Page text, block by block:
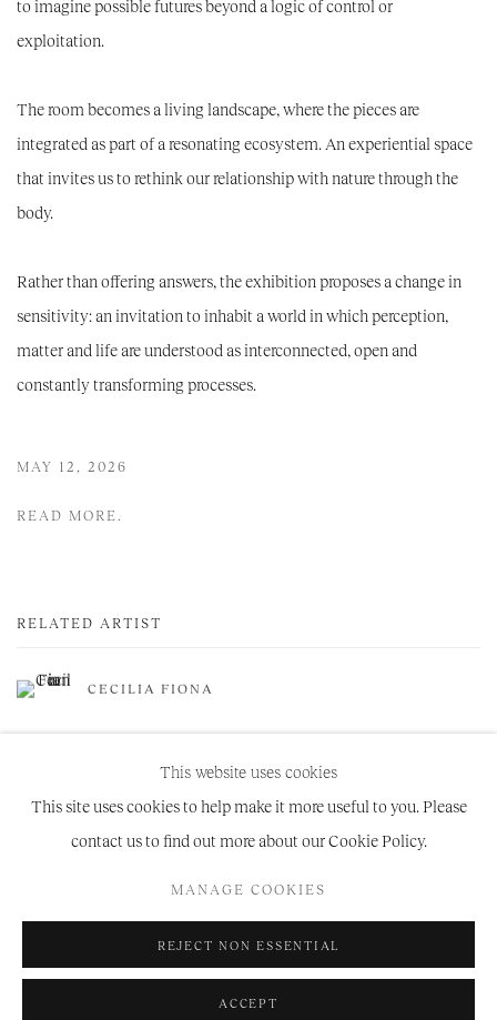
to imagine possible futures beyond a logic of control or
exploitation.
The room becomes a living landscape, where the pieces are
integrated as part of a resonating ecosystem. An experiential space
that invites us to rethink our relationship with nature through the
body.
Rather than offering answers, the exhibition proposes a change in
sensitivity: an invitation to inhabit a world in which perception,
matter and life are understood as interconnected, open and
constantly transforming processes.
MAY 12, 2026
READ MORE.
RELATED ARTIST
CECILIA FIONA
This website uses cookies
This site uses cookies to help make it more useful to you. Please
contact us to find out more about our Cookie Policy.
MANAGE COOKIES
REJECT NON ESSENTIAL
ACCEPT